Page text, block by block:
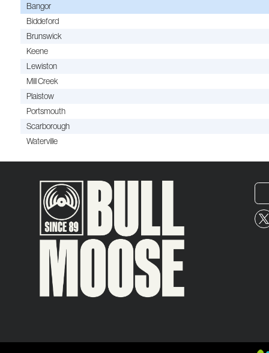
Bangor
Biddeford
Brunswick
Keene
Lewiston
Mill Creek
Plaistow
Portsmouth
Scarborough
Waterville